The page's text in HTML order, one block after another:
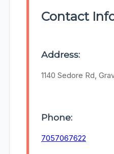
Contact
Address:
1140 Sedore Rd,
Phone:
7057067622